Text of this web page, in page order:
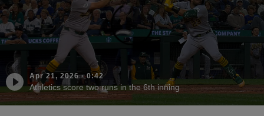
Apr 21, 2026·0:42
Athletics score two runs in the 6th inning